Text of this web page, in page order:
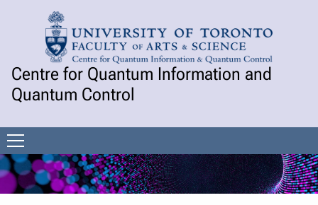
Skip to Content
Centre for Quantum Information and
Quantum Control
menu